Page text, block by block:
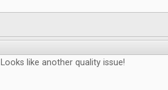
Looks like another quality issue!